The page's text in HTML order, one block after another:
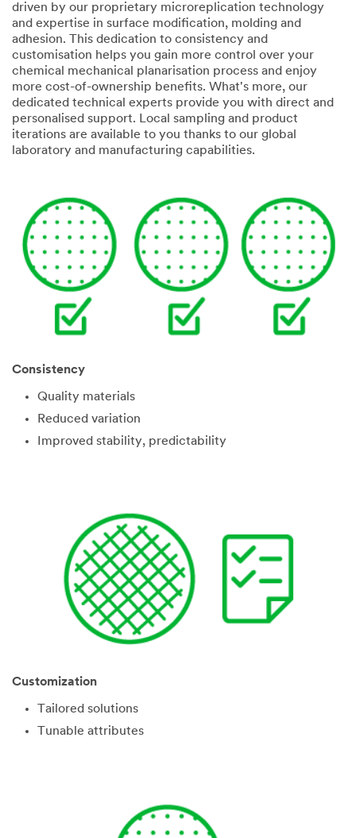
driven by our proprietary microreplication technology
and expertise in surface modification, molding and
adhesion. This dedication to consistency and
customisation helps you gain more control over your
chemical mechanical planarisation process and enjoy
more cost-of-ownership benefits. What's more, our
dedicated technical experts provide you with direct and
personalised support. Local sampling and product
iterations are available to you thanks to our global
laboratory and manufacturing capabilities.
Consistency
Quality materials
Reduced variation
Improved stability, predictability
Customization
Tailored solutions
Tunable attributes